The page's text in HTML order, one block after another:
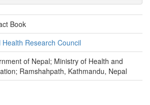
Book
Health Research Council
of Nepal; Ministry of Health and
Ramshahpath, Kathmandu, Nepal